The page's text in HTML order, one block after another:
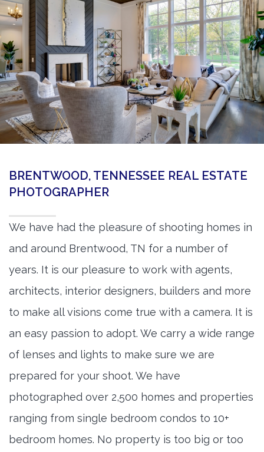
360 Matterport Tours
Google Street View Tours
3d Tour Add-Ons
Still DSLR Photography
Aerial / Drone
Virtual Staging
BOOK US
BRENTWOOD, TENNESSEE REAL ESTATE
PHOTOGRAPHER
We have had the pleasure of shooting homes in
and around Brentwood, TN for a number of
years. It is our pleasure to work with agents,
architects, interior designers, builders and more
to make all visions come true with a camera. It is
an easy passion to adopt. We carry a wide range
of lenses and lights to make sure we are
prepared for your shoot. We have
photographed over 2,500 homes and properties
ranging from single bedroom condos to 10+
bedroom homes. No property is too big or too